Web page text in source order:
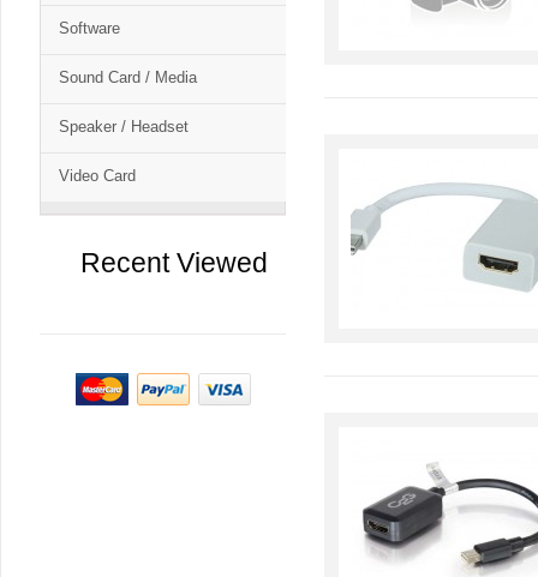
Software
Sound Card / Media
Speaker / Headset
Video Card
Recent Viewed